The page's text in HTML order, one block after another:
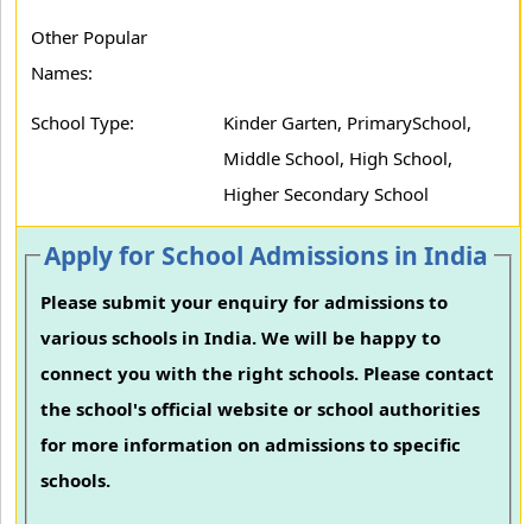
Other Popular
Names:
School Type:
Kinder Garten, PrimarySchool,
Middle School, High School,
Higher Secondary School
Apply for School Admissions in India
Please submit your enquiry for admissions to
various schools in India. We will be happy to
connect you with the right schools. Please contact
the school's official website or school authorities
for more information on admissions to specific
schools.